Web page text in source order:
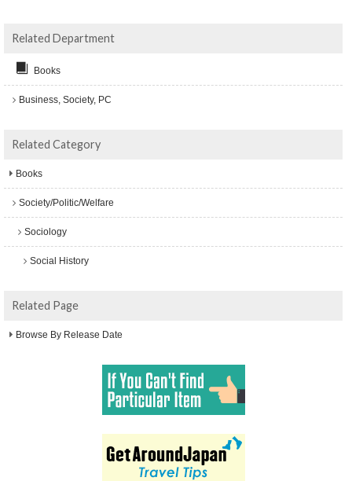
Related Department
Books
Business, Society, PC
Related Category
Books
Society/Politic/Welfare
Sociology
Social History
Related Page
Browse By Release Date